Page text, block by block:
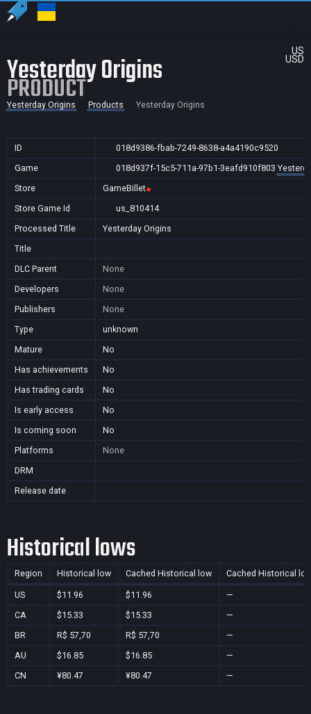
US
USD
Yesterday Origins
PRODUCT
Yesterday Origins Products Yesterday Origins
ID
018d9386-fbab-7249-8638-a4a4190c9520
Game
018d937f-15c5-711a-97b1-3eafd910f803
Store
GameBillet
Store Game Id
us_810414
Processed Title
Yesterday Origins
Title
DLC Parent
None
Developers
None
Publishers
None
Type
unknown
Mature
No
Has achievements
No
Has trading cards
No
Is early access
No
Is coming soon
No
Platforms
None
DRM
Release date
Historical lows
Region Historical low Cached Historical low Cached Historical
US $11.96 $11.96
—
CA
$15.33 $15.33
—
BR
R$ 57,70 R$ 57,70
—
AU
$16.85 $16.85
—
CN
¥80.47 ¥80.47 —